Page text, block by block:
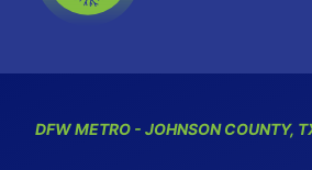
DFWMETRO - JOHNSON COUNTY,